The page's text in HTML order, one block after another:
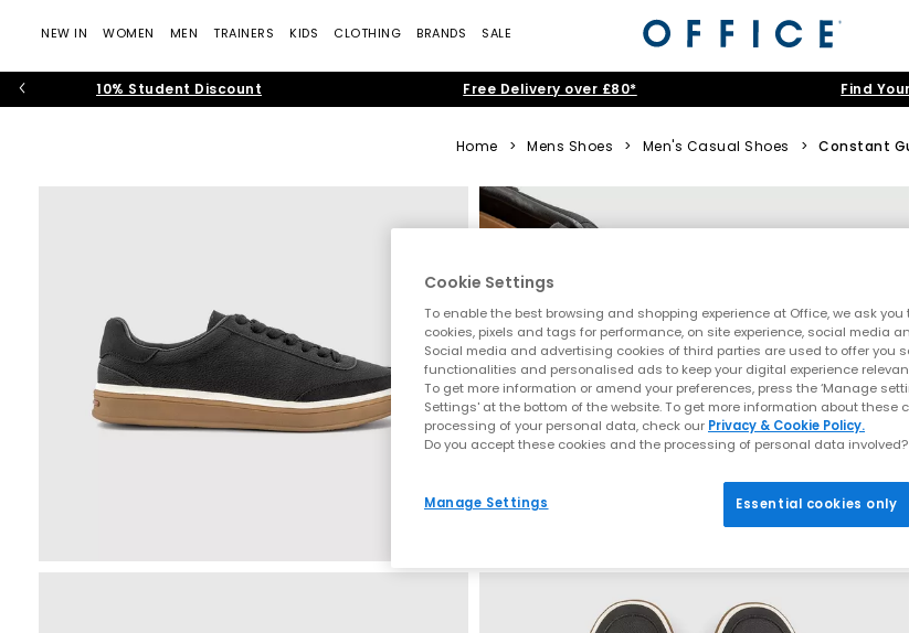
NEW IN WOMEN MEN TRAINERS KIDS CLOTHING BRANDS SALE
10% Student Discount Free Delivery over £80* Find
Home > Mens Shoes > Men's Casual Shoes > Constant
Cookie Settings
To enable the best browsing and shopping experience at Office, we ask
cookies, pixels and tags for performance, on site experience, social media
Social media and advertising cookies of third parties are used to offer you
functionalities and personalised ads to keep your digital experience
To get more information or amend your preferences, press the ‘Manage
Settings' at the bottom of the website. To get more information about these
processing of your personal data, check our Privacy & Cookie Policy.
Do you accept these cookies and the processing of personal data involved?
Manage Settings Essential cookies only